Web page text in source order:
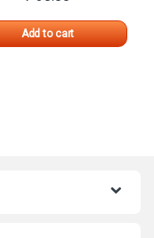
Add to cart